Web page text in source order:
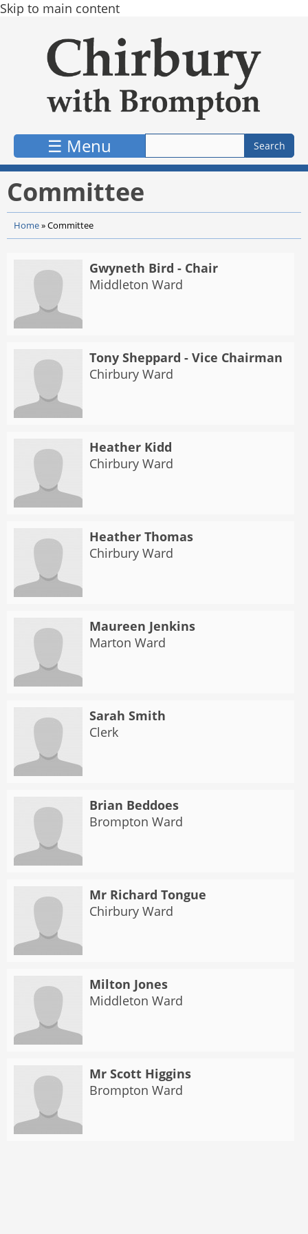
Skip to main content
☰ Menu
Committee
Home»Committee
Gwyneth Bird - Chair
Middleton Ward
Tony Sheppard - Vice Chairman
Chirbury Ward
Heather Kidd
Chirbury Ward
Heather Thomas
Chirbury Ward
Maureen Jenkins
Marton Ward
Sarah Smith
Clerk
Brian Beddoes
Brompton Ward
Mr Richard Tongue
Chirbury Ward
Milton Jones
Middleton Ward
Mr Scott Higgins
Brompton Ward